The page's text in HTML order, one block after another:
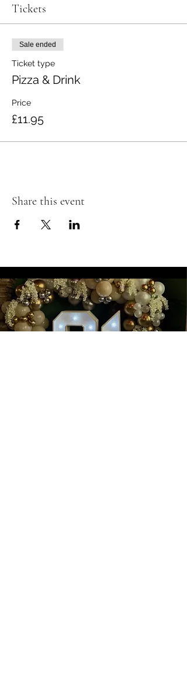
Veggie
(No gluten free option at the moment
sorry)
Tickets
Sale ended
Ticket type
Pizza & Drink
Price
£11.95
Share this event